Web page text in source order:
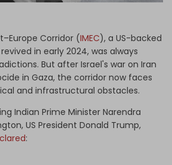
Corridor (IMEC), a US-backed
in early 2024, was always
But after Israel's war on Iran
in Gaza, the corridor now faces
and infrastructural obstacles.
Indian Prime Minister Narendra
US President Donald Trump,
: